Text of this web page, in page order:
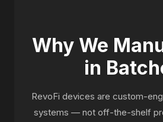
Why We
in
RevoFi devices are custom-
systems — not off-the-shelf